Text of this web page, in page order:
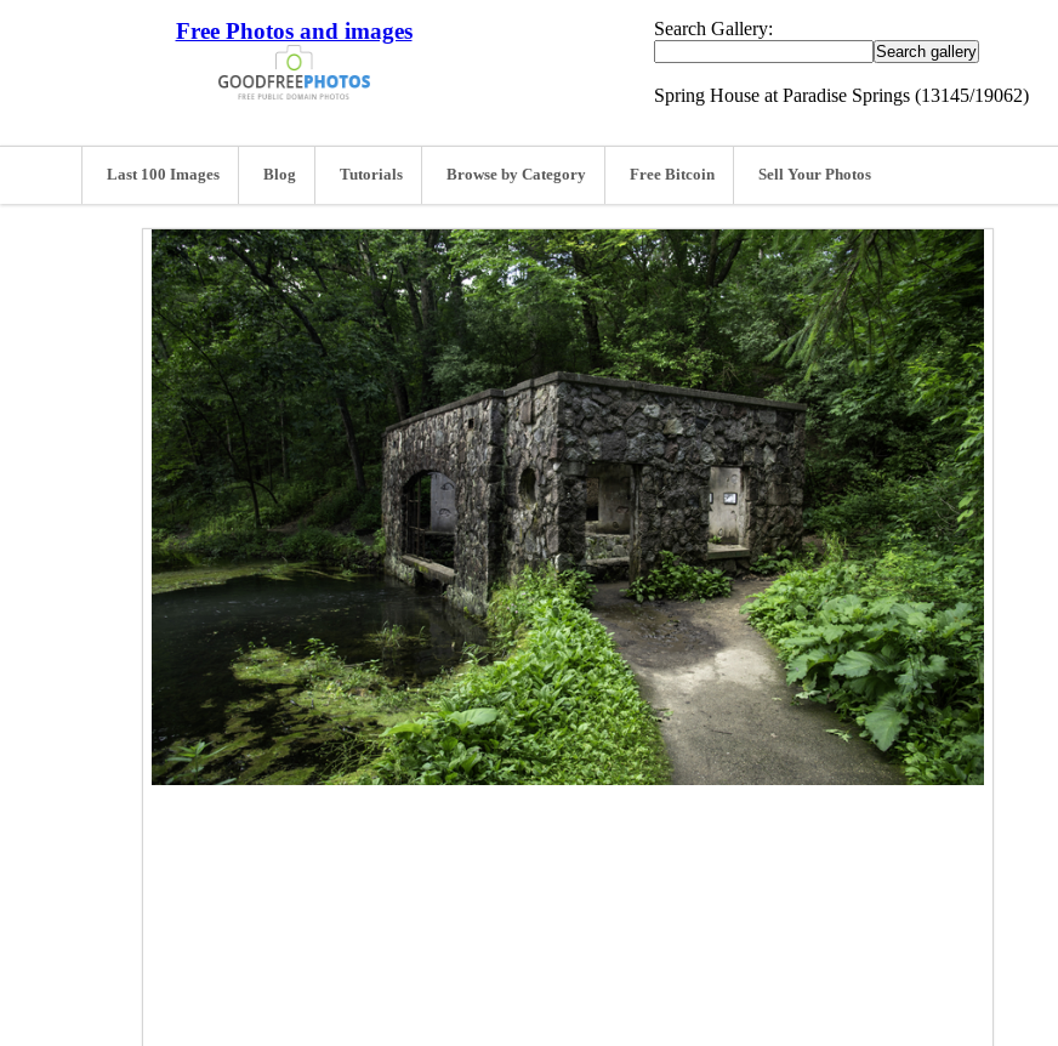
Free Photos and images Search Gallery:
Spring House at Paradise Springs (13145/19062)
Last 100 Images Blog Tutorials Browse by Category Free Bitcoin Sell Your Photos